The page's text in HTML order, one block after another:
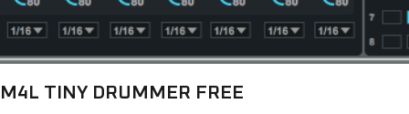
M4L TINY DRUMMER FREE